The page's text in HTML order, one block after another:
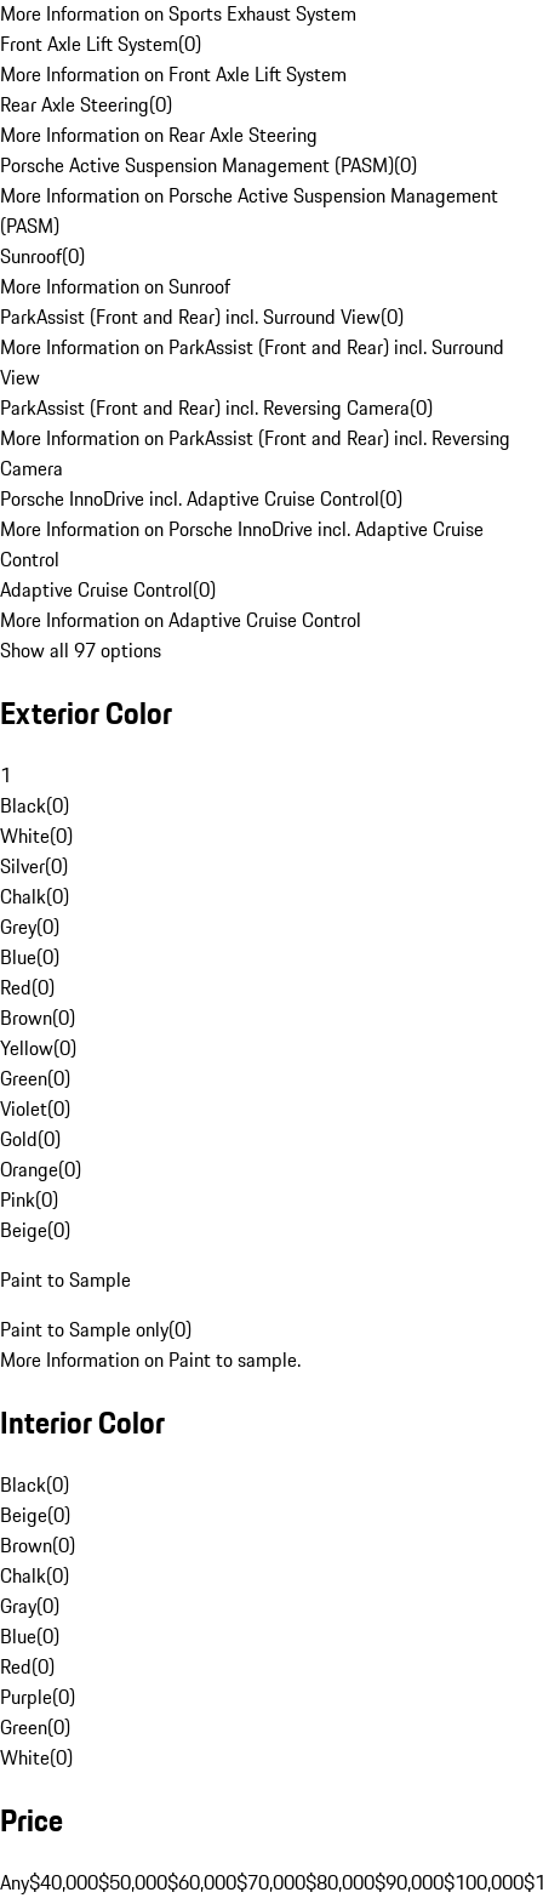
More Information on Sports Exhaust System
Front Axle Lift System(0)
More Information on Front Axle Lift System
Rear Axle Steering(0)
More Information on Rear Axle Steering
Porsche Active Suspension Management (PASM)(0)
More Information on Porsche Active Suspension Management
(PASM)
Sunroof(0)
More Information on Sunroof
ParkAssist (Front and Rear) incl. Surround View(0)
More Information on ParkAssist (Front and Rear) incl. Surround
View
ParkAssist (Front and Rear) incl. Reversing Camera(0)
More Information on ParkAssist (Front and Rear) incl. Reversing
Camera
Porsche InnoDrive incl. Adaptive Cruise Control(0)
More Information on Porsche InnoDrive incl. Adaptive Cruise
Control
Adaptive Cruise Control(0)
More Information on Adaptive Cruise Control
Show all 97 options
Exterior Color
1
Black(0)
White(0)
Silver(0)
Chalk(0)
Grey(0)
Blue(0)
Red(0)
Brown(0)
Yellow(0)
Green(0)
Violet(0)
Gold(0)
Orange(0)
Pink(0)
Beige(0)
Paint to Sample
Paint to Sample only(0)
More Information on Paint to sample.
Interior Color
Black(0)
Beige(0)
Brown(0)
Chalk(0)
Gray(0)
Blue(0)
Red(0)
Purple(0)
Green(0)
White(0)
Price
Any$40,000$50,000$60,000$70,000$80,000$90,000$100,000